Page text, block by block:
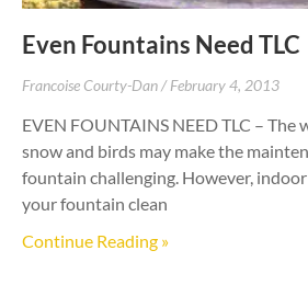
Even Fountains Need TLC
Francoise Courty-Dan February 4, 2013
EVEN FOUNTAINS NEED TLC – The
snow and birds may make the
fountain challenging. However,
your fountain clean
Continue Reading »